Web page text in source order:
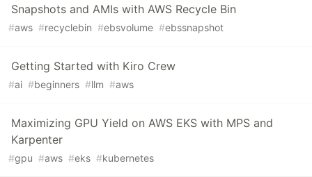
Snapshots and AMIs with AWS Recycle Bin
#aws #recyclebin #ebsvolume #ebssnapshot
Getting Started with Kiro Crew
#ai #beginners #llm #aws
Maximizing GPU Yield on AWS EKS with MPS and
Karpenter
#gpu #aws #eks #kubernetes